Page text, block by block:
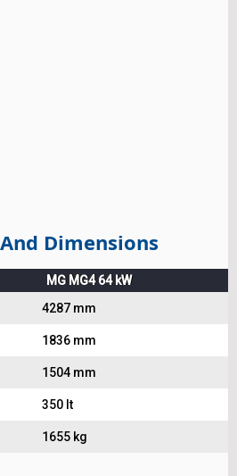
Dimensions
MG MG4 64 kW
4287 mm
1836 mm
1504 mm
350 lt
1655 kg